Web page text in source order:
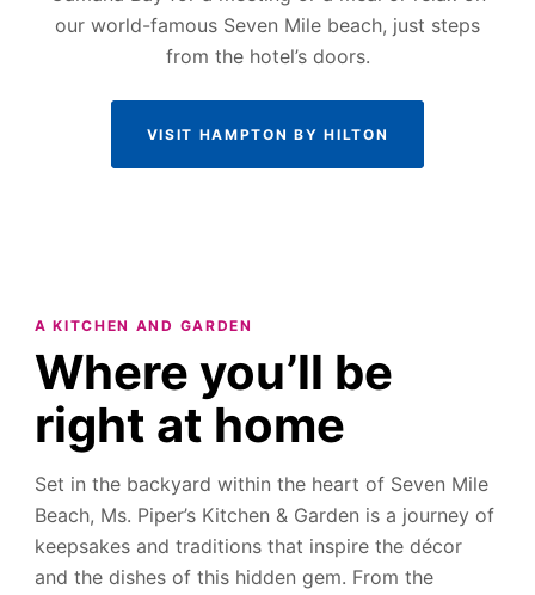
our world-famous Seven Mile beach, just steps
from the hotel’s doors.
VISIT HAMPTON BY HILTON
A KITCHEN AND GARDEN
Where you’ll be
right at home
Set in the backyard within the heart of Seven Mile
Beach, Ms. Piper’s Kitchen & Garden is a journey of
keepsakes and traditions that inspire the décor
and the dishes of this hidden gem. From the